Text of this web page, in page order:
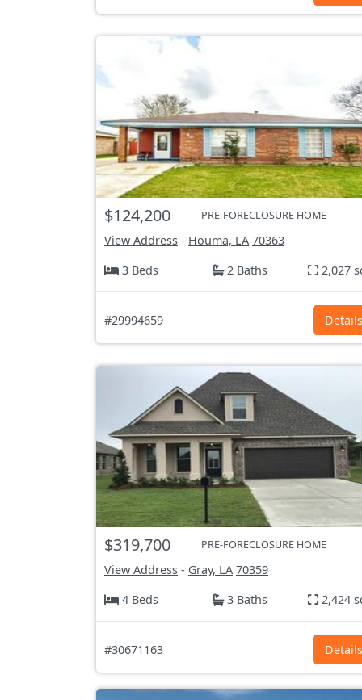
$124,200 PRE-FORECLOSURE HOME
View Address - Houma, LA 70363
3 Beds
2 Baths 2,027
#29994659
$319,700 PRE-FORECLOSURE HOME
View Address - Gray, LA 70359
4 Beds
3 Baths 2,424
#30671163